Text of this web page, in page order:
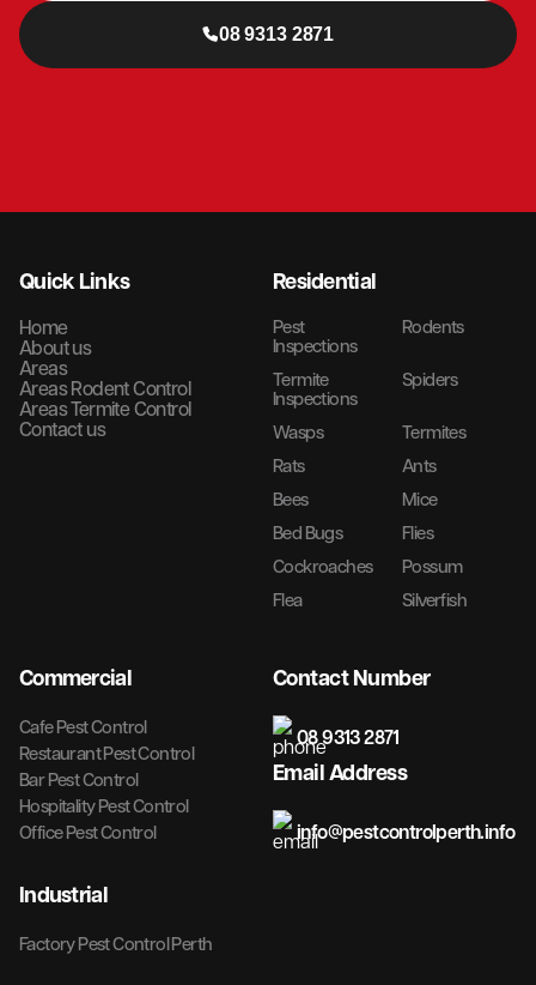
08 9313 2871
Quick Links
Home
About us
Areas
Areas Rodent Control
Areas Termite Control
Contact us
Residential
Pest
Inspections
Rodents
Termite
Inspections
Spiders
Wasps
Termites
Rats
Ants
Bees
Mice
Bed Bugs
Flies
Cockroaches
Possum
Flea
Silverfish
Commercial
Cafe Pest Control
Restaurant Pest Control
Bar Pest Control
Hospitality Pest Control
Office Pest Control
Industrial
Factory Pest Control Perth
Contact Number
08 9313 2871
Email Address
info@pestcontrolperth.info